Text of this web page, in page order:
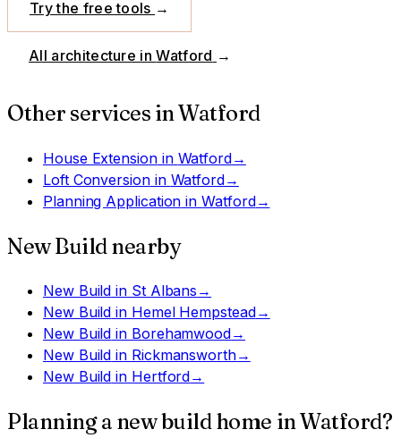
Try the free tools →
All architecture inWatford →
Other services inWatford
House Extensionin Watford→
Loft Conversionin Watford→
Planning Application inWatford→
New Build nearby
New Build in St Albans →
New Build in Hemel Hempstead→
New Build in Borehamwood→
New Build in Rickmansworth→
New Build in Hertford→
Planning a new build home inWatford?